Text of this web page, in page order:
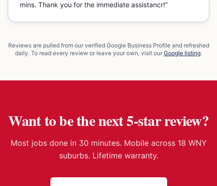
mins. Thank you for the immediate assistancr!”
Reviews are pulled from our verified Google Business Profile and refreshed
daily. To read every review or leave your own, visit our Google listing.
Want to be the next 5-star review?
Most jobs done in 30 minutes. Mobile across 18 WNY
suburbs. Lifetime warranty.